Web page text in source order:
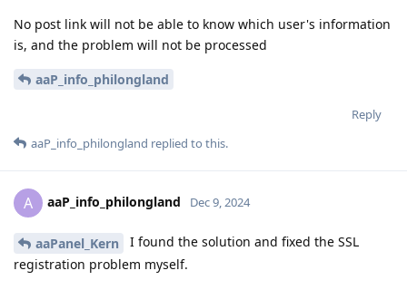
No post link will not be able to know which user's information
is, and the problem will not be processed
aaP_info_philongland
Reply
aaP_info_philongland replied to this.
A aaP_info_philongland Dec 9, 2024
aaPanel_Kern
I found the solution and fixed the SSL
registration problem myself.